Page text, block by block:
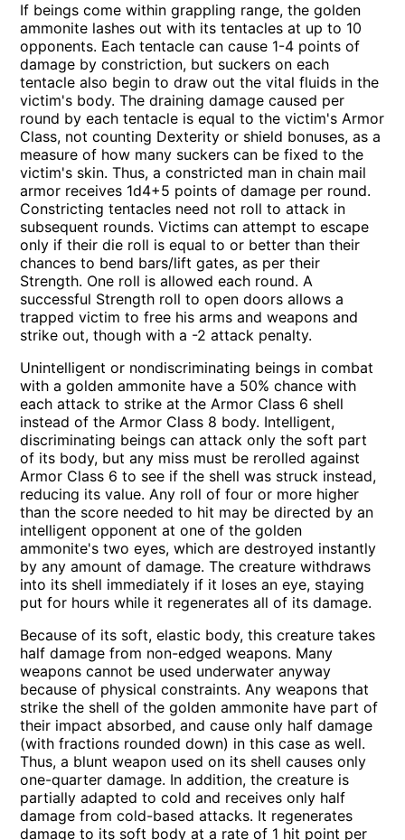
If beings come within grappling range, the golden
ammonite lashes out with its tentacles at up to 10
opponents. Each tentacle can cause 1-4 points of
damage by constriction, but suckers on each
tentacle also begin to draw out the vital fluids in the
victim's body. The draining damage caused per
round by each tentacle is equal to the victim's Armor
Class, not counting Dexterity or shield bonuses, as a
measure of how many suckers can be fixed to the
victim's skin. Thus, a constricted man in chain mail
armor receives 1d4+5 points of damage per round.
Constricting tentacles need not roll to attack in
subsequent rounds. Victims can attempt to escape
only if their die roll is equal to or better than their
chances to bend bars/lift gates, as per their
Strength. One roll is allowed each round. A
successful Strength roll to open doors allows a
trapped victim to free his arms and weapons and
strike out, though with a -2 attack penalty.
Unintelligent or nondiscriminating beings in combat
with a golden ammonite have a 50% chance with
each attack to strike at the Armor Class 6 shell
instead of the Armor Class 8 body. Intelligent,
discriminating beings can attack only the soft part
of its body, but any miss must be rerolled against
Armor Class 6 to see if the shell was struck instead,
reducing its value. Any roll of four or more higher
than the score needed to hit may be directed by an
intelligent opponent at one of the golden
ammonite's two eyes, which are destroyed instantly
by any amount of damage. The creature withdraws
into its shell immediately if it loses an eye, staying
put for hours while it regenerates all of its damage.
Because of its soft, elastic body, this creature takes
half damage from non-edged weapons. Many
weapons cannot be used underwater anyway
because of physical constraints. Any weapons that
strike the shell of the golden ammonite have part of
their impact absorbed, and cause only half damage
(with fractions rounded down) in this case as well.
Thus, a blunt weapon used on its shell causes only
one-quarter damage. In addition, the creature is
partially adapted to cold and receives only half
damage from cold-based attacks. It regenerates
damage to its soft body at a rate of 1 hit point per